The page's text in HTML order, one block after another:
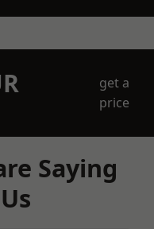
get a
price
Saying